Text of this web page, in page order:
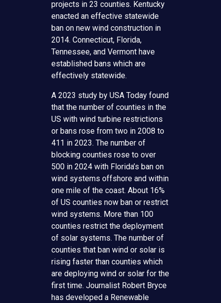
projects in 23 counties. Kentucky
enacted an effective statewide
ban on new wind construction in
2014. Connecticut, Florida,
Tennessee, and Vermont have
established bans which are
effectively statewide.
A 2023 study by USA Today found
that the number of counties in the
US with wind turbine restrictions
or bans rose from two in 2008 to
411 in 2023. The number of
blocking counties rose to over
500 in 2024 with Florida’s ban on
wind systems offshore and within
one mile of the coast. About 16%
of US counties now ban or restrict
wind systems. More than 100
counties restrict the deployment
of solar systems. The number of
counties that ban wind or solar is
rising faster than counties which
are deploying wind or solar for the
first time. Journalist Robert Bryce
has developed a Renewable